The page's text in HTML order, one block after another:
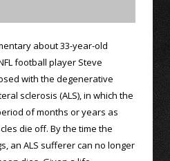
about 33-year-old
football player Steve
with the degenerative
sclerosis (ALS), in which the
of months or years as
die off. By the time the
an ALS sufferer can no longer